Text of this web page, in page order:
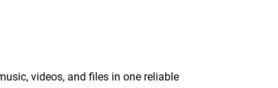
videos, and files in one reliable